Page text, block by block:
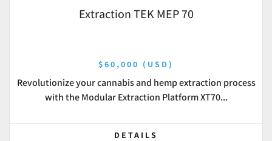
Extraction TEK MEP 70
$60,000 (USD)
Revolutionize your cannabis and hemp extraction process
with the Modular Extraction Platform XT70...
DETAILS